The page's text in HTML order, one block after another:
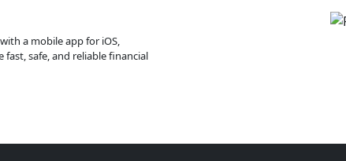
a mobile app for iOS,
safe, and reliable financial